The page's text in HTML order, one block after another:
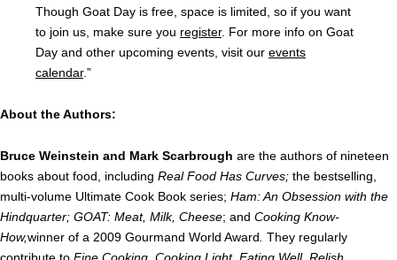
Though Goat Day is free, space is limited, so if you want
to join us, make sure you register. For more info on Goat
Day and other upcoming events, visit our events
calendar.”
About the Authors:
Bruce Weinstein and Mark Scarbrough are the authors of nineteen
books about food, including Real Food Has Curves; the bestselling,
multi-volume Ultimate Cook Book series; Ham: An Obsession with the
Hindquarter; GOAT: Meat, Milk, Cheese; and Cooking Know-
How,winner of a 2009 Gourmand World Award They regularly